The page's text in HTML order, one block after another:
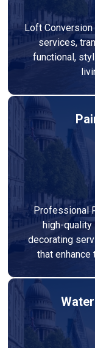
Loft
services,
functional,
Professional
high-quality
decorating
that enhance